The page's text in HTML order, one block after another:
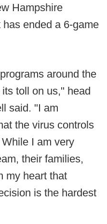
Hampshire
ended a 6-game
around the
toll on us," head
said. "I am
the virus controls
I am very
their families,
my heart that
is the hardest